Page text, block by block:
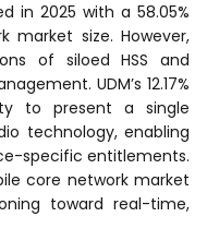
in 2025 with a 58.05%
market size. However,
of siloed HSS and
UDM’s 12.17%
to present a single
technology, enabling
specific entitlements.
core network market
toward real-time,